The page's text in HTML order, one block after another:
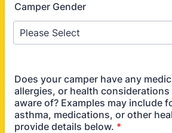
Camper Gender
Does your camper have any
allergies, or health
aware of? Examples may include
asthma, medications, or other
provide details below. *